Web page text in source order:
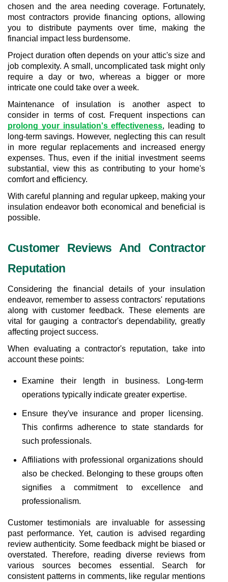
chosen and the area needing coverage. Fortunately,
most contractors provide financing options, allowing
you to distribute payments over time, making the
financial impact less burdensome.
Project duration often depends on your attic's size and
job complexity. A small, uncomplicated task might only
require a day or two, whereas a bigger or more
intricate one could take over a week.
Maintenance of insulation is another aspect to
prolong your insulation's effectiveness, leading to
long-term savings. However, neglecting this can result
in more regular replacements and increased energy
expenses. Thus, even if the initial investment seems
substantial, view this as contributing to your home's
comfort and efficiency.
With careful planning and regular upkeep, making your
insulation endeavor both economical and beneficial is
possible.
Customer Reviews And Contractor
Reputation
Considering the financial details of your insulation
endeavor, remember to assess contractors' reputations
along with customer feedback. These elements are
vital for gauging a contractor's dependability, greatly
affecting project success.
When evaluating a contractor's reputation, take into
account these points:
Examine their length in business. Long-term
operations typically indicate greater expertise.
Ensure they've insurance and proper licensing.
This confirms adherence to state standards for
such professionals.
Affiliations with professional organizations should
also be checked. Belonging to these groups often
signifies a commitment to excellence and
professionalism.
Customer testimonials are invaluable for assessing
past performance. Yet, caution is advised regarding
review authenticity. Some feedback might be biased or
overstated. Therefore, reading diverse reviews from
various sources becomes essential. Search for
consistent patterns in comments, like regular mentions